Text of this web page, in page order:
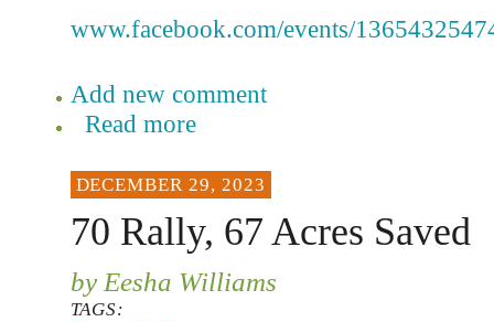
www.facebook.com/events/
Add new comment
Read more
DECEMBER 29, 2023
70 Rally, 67 Acres Saved
by Eesha Williams
TAGS: